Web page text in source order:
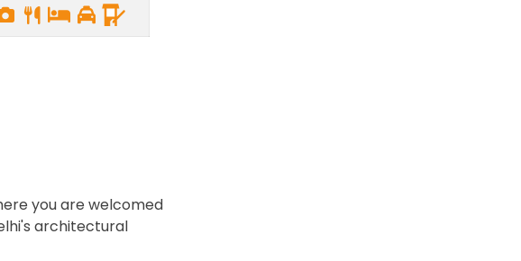
you are welcomed
architectural